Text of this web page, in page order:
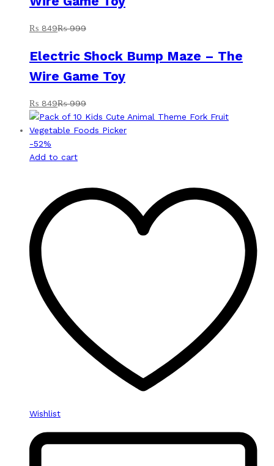
₨ 849₨999
Electric Shock Bump Maze – The
Wire Game Toy
₨ 849₨999
-52%
Add to cart
Wishlist